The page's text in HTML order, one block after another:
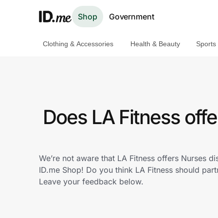
Shop Government
Clothing & Accessories Health & Beauty Sports
Does LA Fitness
We’re not aware that LA Fitness offers Nurses
ID.me Shop! Do you think LA Fitness should
Leave your feedback below.